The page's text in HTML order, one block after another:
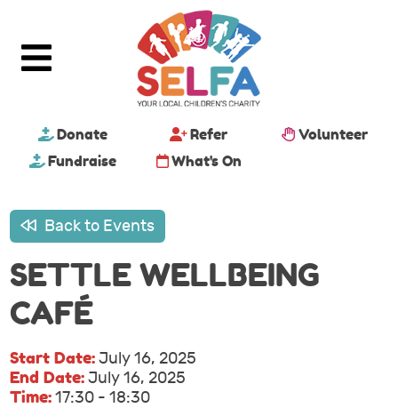
Donate Refer
Volunteer
Fundraise
What's On
Back to Events
SETTLE WELLBEING
CAFÉ
Start Date:July 16, 2025
End Date:July 16, 2025
Time:17:30 - 18:30